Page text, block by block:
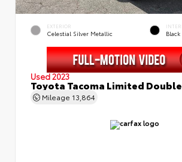
EXTERIOR
Celestial Silver Metallic Black
Used 2023
Toyota Tacoma Limited Double
Mileage 13,864